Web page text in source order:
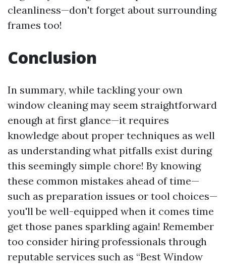
cleanliness—don't forget about surrounding
frames too!
Conclusion
In summary, while tackling your own
window cleaning may seem straightforward
enough at first glance—it requires
knowledge about proper techniques as well
as understanding what pitfalls exist during
this seemingly simple chore! By knowing
these common mistakes ahead of time—
such as preparation issues or tool choices—
you'll be well-equipped when it comes time
get those panes sparkling again! Remember
too consider hiring professionals through
reputable services such as “Best Window